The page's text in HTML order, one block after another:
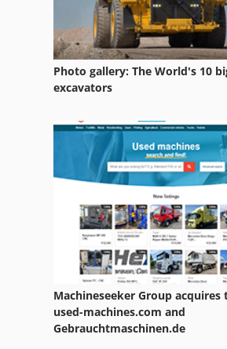
Photo gallery: The World's 10
excavators
Machineseeker Group
used-machines.com and
Gebrauchtmaschinen.de